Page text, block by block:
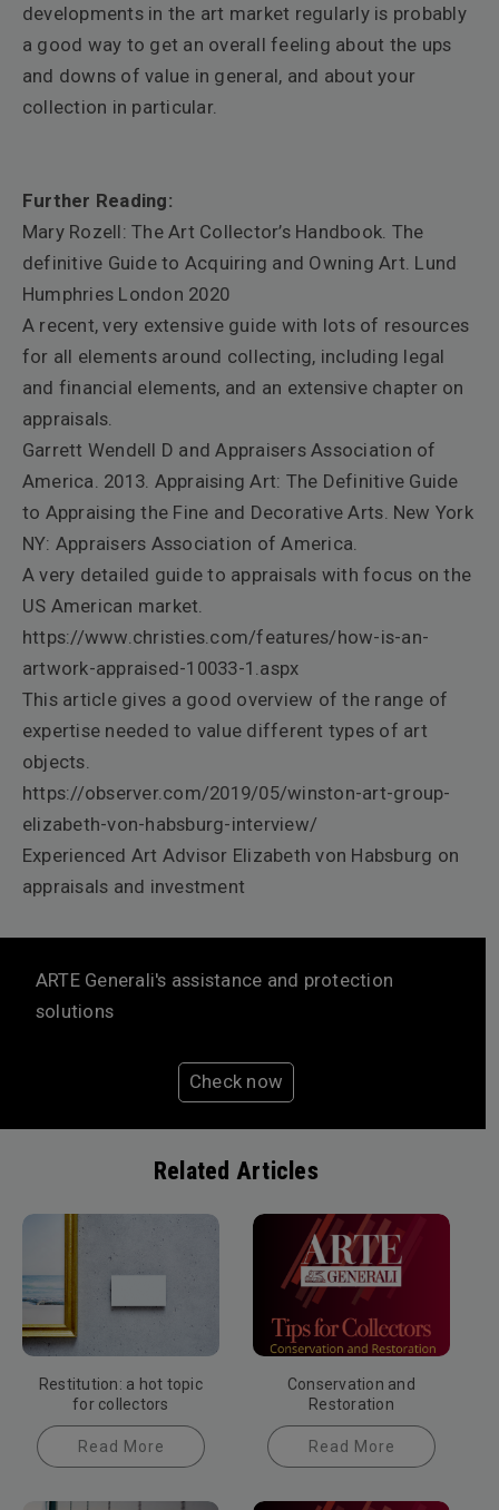
developments in the art market regularly is probably
a good way to get an overall feeling about the ups
and downs of value in general, and about your
collection in particular.
Further Reading:
Mary Rozell: The Art Collector’s Handbook. The
definitive Guide to Acquiring and Owning Art. Lund
Humphries London 2020
A recent, very extensive guide with lots of resources
for all elements around collecting, including legal
and financial elements, and an extensive chapter on
appraisals.
Garrett Wendell D and Appraisers Association of
America. 2013. Appraising Art: The Definitive Guide
to Appraising the Fine and Decorative Arts . New York
NY: Appraisers Association of America.
A very detailed guide to appraisals with focus on the
US American market.
https://www.christies.com/features/how-is-an-
artwork-appraised-10033-1.aspx
This article gives a good overview of the range of
expertise needed to value different types of art
objects.
https://observer.com/2019/05/winston-art-group-
elizabeth-von-habsburg-interview/
Experienced Art Advisor Elizabeth von Habsburg on
appraisals and investment
ARTE Generali's assistance and protection
solutions
Check now
Related Articles
Restitution: a hot topic
for collectors
Read More
Conservation and
Restoration
Read More